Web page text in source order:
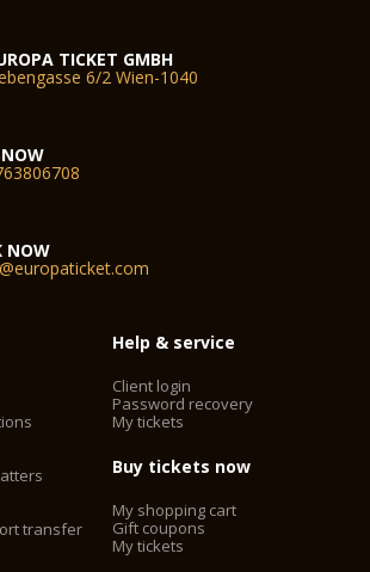
TICKET GMBH
6/2 Wien-1040
NOW
transfer
Help & service
Client login
Password recovery
My tickets
Buy tickets now
My shopping cart
Gift coupons
My tickets